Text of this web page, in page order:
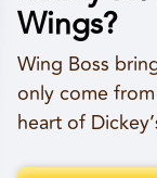
Wings?
Wing Boss
only come
heart of